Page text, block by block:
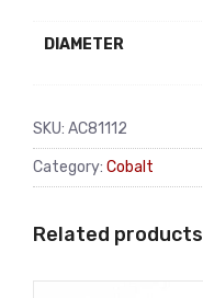
DIAMETER
SKU: AC81112
Category: Cobalt
Related products